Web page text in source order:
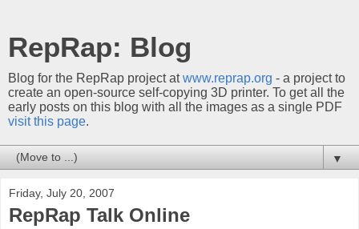
RepRap: Blog
Blog for the RepRap project atwww.reprap.org - a project to
create an open-source self-copying 3D printer. To get all the
early posts on this blog with all the images as a single PDF
visit this page.
▼
Friday, July 20, 2007
RepRap Talk Online